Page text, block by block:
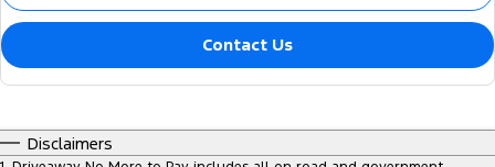
Contact Us
Disclaimers